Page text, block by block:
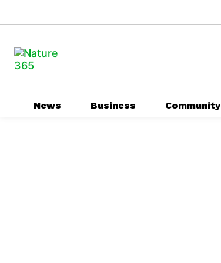
News Business Community